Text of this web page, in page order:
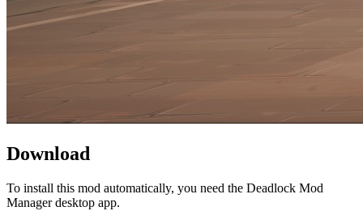
Download
To install this mod automatically, you need the Deadlock Mod
Manager desktop app.